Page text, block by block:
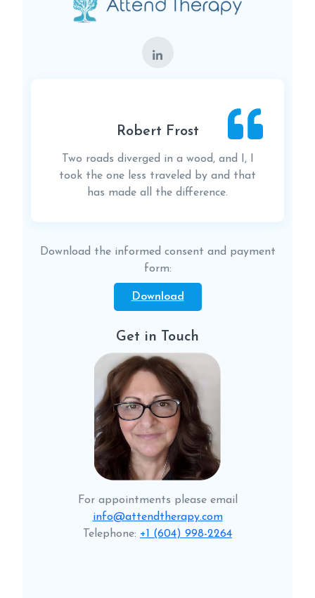
Robert Frost
Two roads diverged in a wood, and I, I
took the one less traveled by and that
has made all the difference.
Download the informed consent and payment
form:
Download
Get in Touch
For appointments please email
info@attendtherapy.com
Telephone: +1 (604) 998-2264